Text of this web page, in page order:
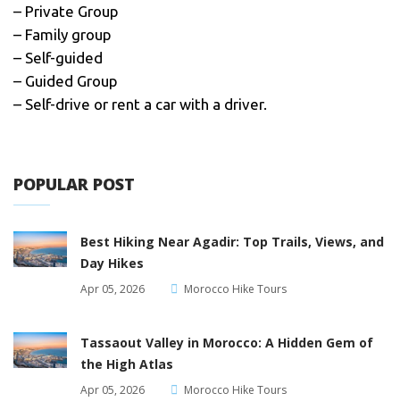
– Private Group
– Family group
– Self-guided
– Guided Group
– Self-drive or rent a car with a driver.
POPULAR POST
Best Hiking Near Agadir: Top Trails, Views, and
Day Hikes
Apr 05, 2026 Morocco Hike Tours
Tassaout Valley in Morocco: A Hidden Gem of
the High Atlas
Apr 05, 2026 Morocco Hike Tours